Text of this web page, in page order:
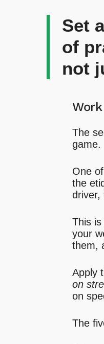
Set
of
not
The
game.
One
the
driver,
This
your
them,
Apply
on
on
The